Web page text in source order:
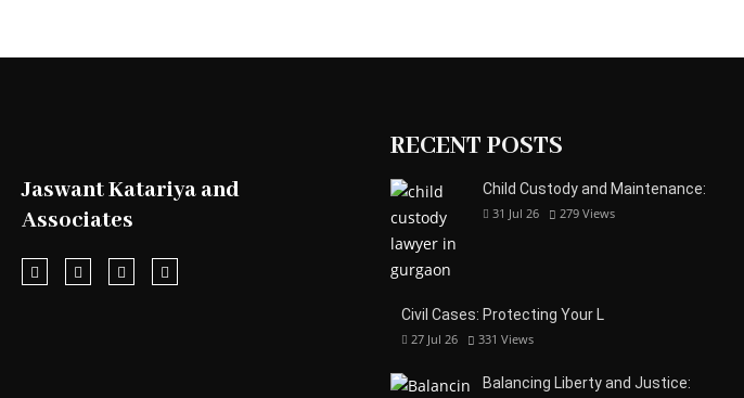
Jaswant Katariya and
Associates
RECENT POSTS
Child Custody and Maintenance:
31 Jul 26 279 Views
Civil Cases: Protecting Your L
27 Jul 26 331 Views
Balancing Liberty and Justice: